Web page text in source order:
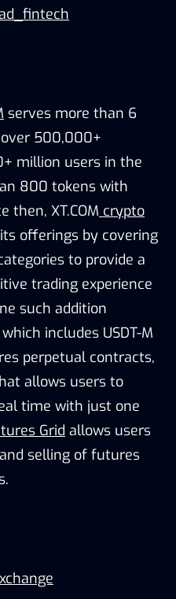
serves more than 6
500,000+
million users in the
800 tokens with
then, XT.COM crypto
offerings by covering
to provide a
trading experience
such addition
which includes USDT-M
perpetual contracts,
allows users to
time with just one
Grid allows users
selling of futures